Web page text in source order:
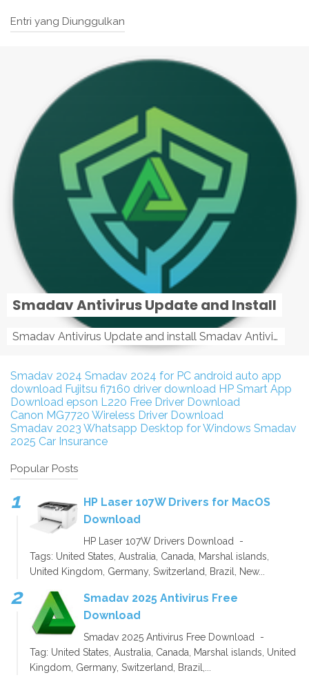
Entri yang Diunggulkan
Smadav Antivirus Update and Install
Smadav Antivirus Update and install Smadav Antivirus Update and install - Tag: smadav, smadav 2019, smadav pro 2019, smadav pro, smadav ...
Smadav 2024 Smadav 2024 for PC android auto app
download Fujitsu fi7160 driver download HP Smart App
Download epson L220 Free Driver Download
Canon MG7720 Wireless Driver Download
Smadav 2023 Whatsapp Desktop for Windows Smadav
2025 Car Insurance
Popular Posts
HP Laser 107W Drivers for MacOS
Download
HP Laser 107W Drivers Download -
Tags: United States, Australia, Canada, Marshal islands,
United Kingdom, Germany, Switzerland, Brazil, New...
Smadav 2025 Antivirus Free
Download
Smadav 2025 Antivirus Free Download -
Tag: United States, Australia, Canada, Marshal islands, United
Kingdom, Germany, Switzerland, Brazil,...